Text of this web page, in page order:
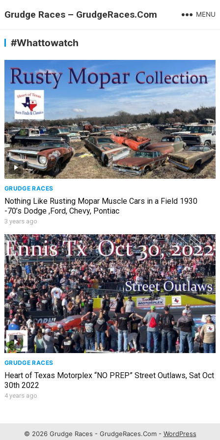
Grudge Races – GrudgeRaces.Com MENU
#Whattowatch
GRUDGE RACES
Nothing Like Rusting Mopar Muscle Cars in a Field 1930
-70’s Dodge ,Ford, Chevy, Pontiac
3 years ago
GRUDGE RACES
Heart of Texas Motorplex “NO PREP” Street Outlaws, Sat Oct
30th 2022
4 years ago
© 2026 Grudge Races - GrudgeRaces.Com - WordPress